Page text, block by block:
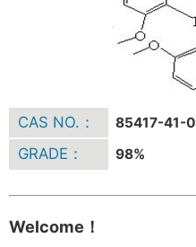
CAS NO.： 85417-41-0
GRADE： 98%
Welcome！